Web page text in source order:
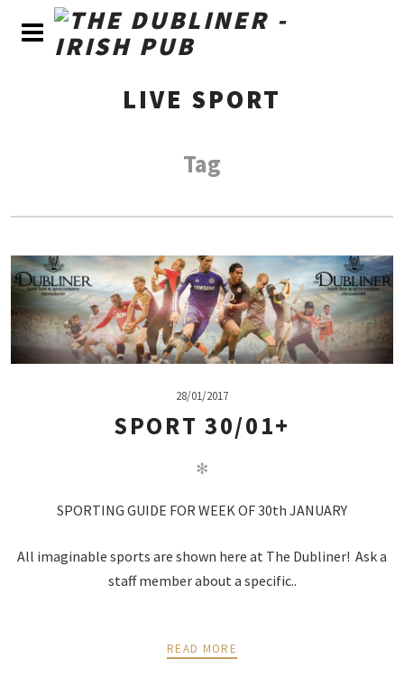
LIVE SPORT
Tag
28/01/2017
SPORT 30/01+
✻
SPORTING GUIDE FOR WEEK OF 30th JANUARY
All imaginable sports are shown here at The Dubliner! Ask a
staff member about a specific..
READ MORE